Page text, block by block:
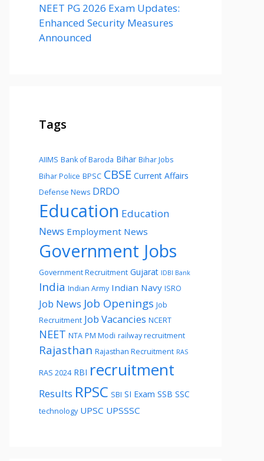
NEET PG 2026 Exam Updates:
Enhanced Security Measures
Announced
Tags
AIIMS Bank of Baroda Bihar Bihar Jobs
Bihar Police BPSC CBSE Current Affairs
Defense News DRDO
Education Education
News Employment News
Government Jobs
Government Recruitment Gujarat IDBI Bank
India Indian Army Indian Navy ISRO
Job News Job Openings Job
Recruitment Job Vacancies NCERT
NEET NTA PM Modi railway recruitment
Rajasthan Rajasthan Recruitment RAS
RAS 2024 RBI recruitment
Results RPSC SBI SI Exam SSB SSC
technology UPSC UPSSSC